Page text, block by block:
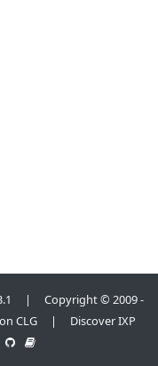
| Copyright © 2009 -
CLG | Discover IXP